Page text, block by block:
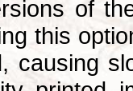
of
this
causing